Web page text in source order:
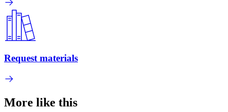
Request materials
More like this